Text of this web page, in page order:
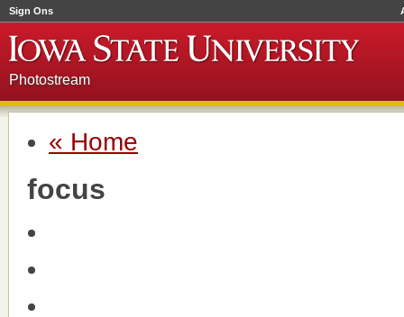
Sign Ons
Photostream
« Home
focus